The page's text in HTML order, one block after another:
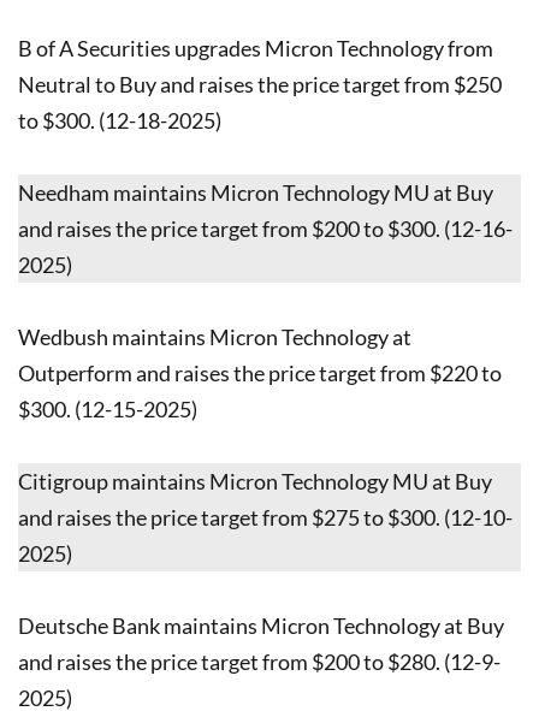
B of A Securities upgrades Micron Technology from
Neutral to Buy and raises the price target from $250
to $300. (12-18-2025)
Needham maintains Micron Technology MU at Buy
and raises the price target from $200 to $300. (12-16-
2025)
Wedbush maintains Micron Technology at
Outperform and raises the price target from $220 to
$300. (12-15-2025)
Citigroup maintains Micron Technology MU at Buy
and raises the price target from $275 to $300. (12-10-
2025)
Deutsche Bank maintains Micron Technology at Buy
and raises the price target from $200 to $280. (12-9-
2025)